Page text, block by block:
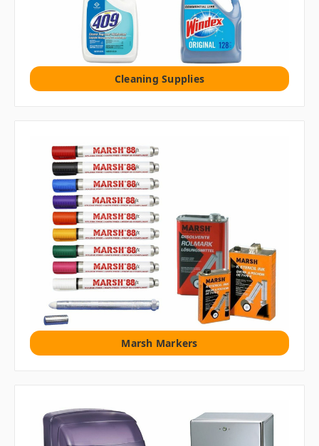
Cleaning Supplies
Marsh Markers